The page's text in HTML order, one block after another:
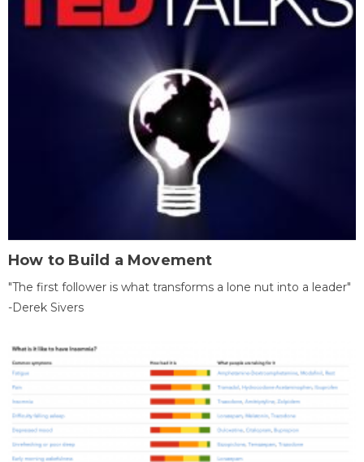
How to Build a Movement
"The first follower is what transforms a lone nut into a leader"
-Derek Sivers